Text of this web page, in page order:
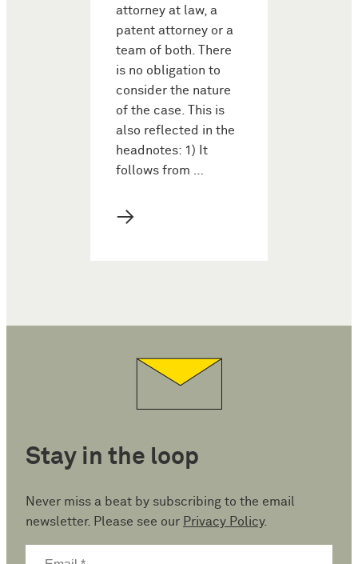
attorney at law, a
patent attorney or a
team of both. There
is no obligation to
consider the nature
of the case. This is
also reflected in the
headnotes: 1) It
follows from …
→
Stay in the loop
Never miss a beat by subscribing to the email
newsletter. Please see our Privacy Policy.